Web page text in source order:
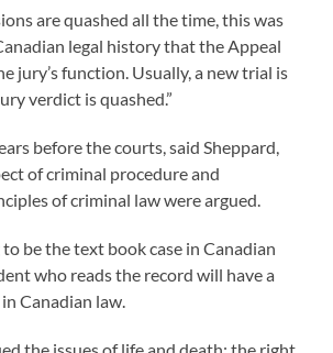
are quashed all the time, this was
legal history that the Appeal
jury’s function. Usually, a new trial is
verdict is quashed.”
before the courts, said Sheppard,
of criminal procedure and
of criminal law were argued.
to be the text book case in Canadian
who reads the record will have a
Canadian law.
the issues of life and death; the right